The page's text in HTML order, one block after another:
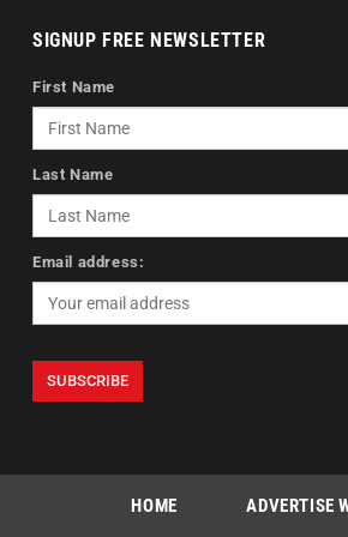
SIGNUP FREE NEWSLETTER
First Name
Last Name
Email address:
HOME ADVERTISE